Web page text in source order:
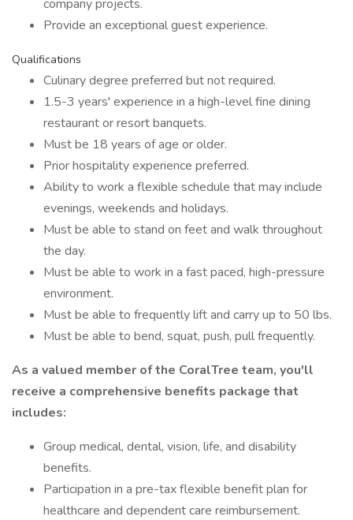
company projects.
Provide an exceptional guest experience.
Qualifications
Culinary degree preferred but not required.
1.5-3 years' experience in a high-level fine dining
restaurant or resort banquets.
Must be 18 years of age or older.
Prior hospitality experience preferred.
Ability to work a flexible schedule that may include
evenings, weekends and holidays.
Must be able to stand on feet and walk throughout
the day.
Must be able to work in a fast paced, high-pressure
environment.
Must be able to frequently lift and carry up to 50 lbs.
Must be able to bend, squat, push, pull frequently.
As a valued member of the CoralTree team, you'll
receive a comprehensive benefits package that
includes:
Group medical, dental, vision, life, and disability
benefits.
Participation in a pre-tax flexible benefit plan for
healthcare and dependent care reimbursement.